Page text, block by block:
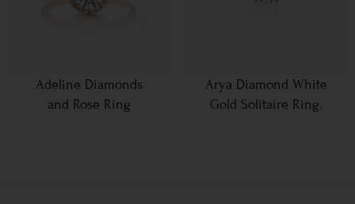
Adeline Diamonds
and Rose Ring
Arya Diamond White
Gold Solitaire Ring.